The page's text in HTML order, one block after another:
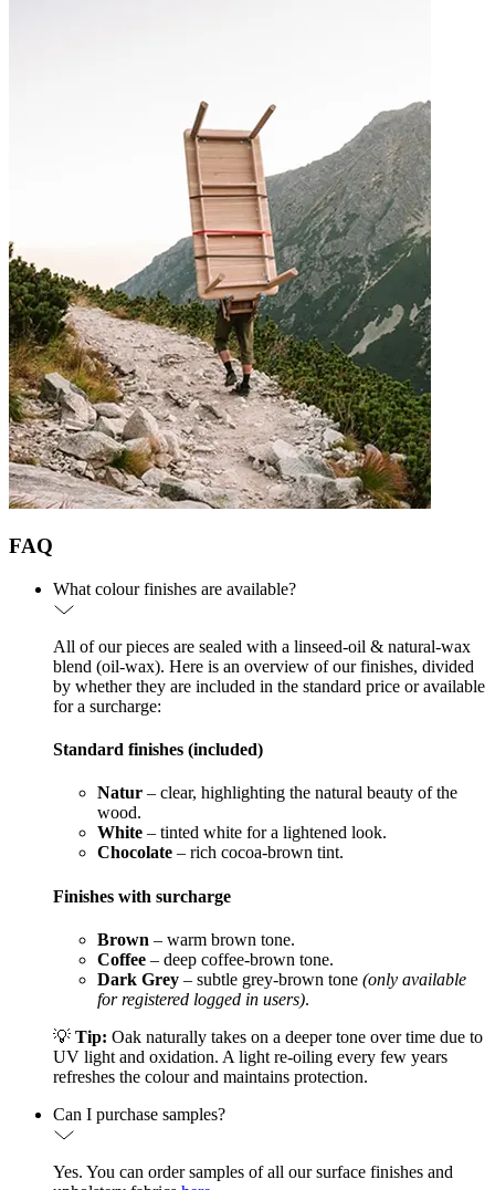
FAQ
What colour finishes are available?
All of our pieces are sealed with a linseed-oil & natural-wax
blend (oil-wax). Here is an overview of our finishes, divided
by whether they are included in the standard price or available
for a surcharge:
Standard finishes (included)
Natur – clear, highlighting the natural beauty of the
wood.
White – tinted white for a lightened look.
Chocolate – rich cocoa-brown tint.
Finishes with surcharge
Brown – warm brown tone.
Coffee – deep coffee-brown tone.
Dark Grey – subtle grey-brown tone (only available
for registered logged in users).
💡 Tip: Oak naturally takes on a deeper tone over time due to
UV light and oxidation. A light re-oiling every few years
refreshes the colour and maintains protection.
Can I purchase samples?
Yes. You can order samples of all our surface finishes and